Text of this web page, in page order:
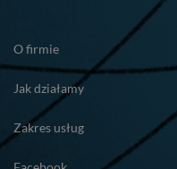
O firmie
Jak działamy
Zakres usług